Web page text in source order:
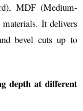
MDF (Medium-
It delivers
bevel cuts up to
depth at different